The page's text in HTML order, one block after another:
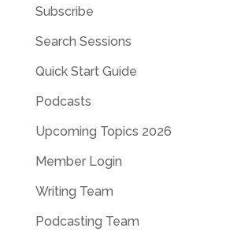
Subscribe
Search Sessions
Quick Start Guide
Podcasts
Upcoming Topics 2026
Member Login
Writing Team
Podcasting Team